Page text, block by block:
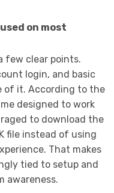
on most
few clear points.
login, and basic
of it. According to the
designed to work
to download the
file instead of using
That makes
tied to setup and
awareness.